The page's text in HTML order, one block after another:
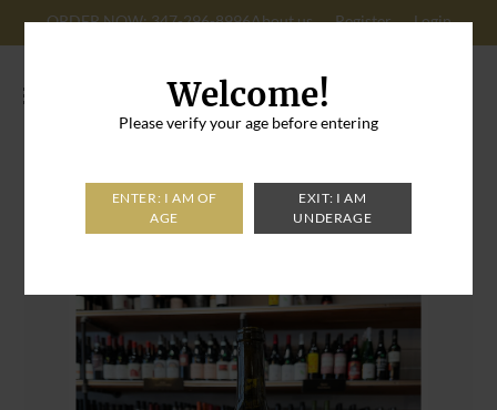
Welcome!
Please verify your age before entering
ORDER NOW: 347-296-8996About us Register Login